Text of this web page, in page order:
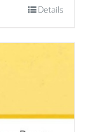
Details